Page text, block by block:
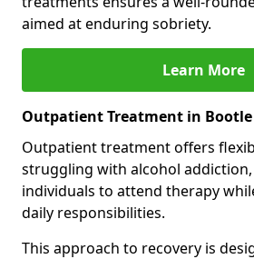
aimed at enduring sobriety.
Learn More
Outpatient Treatment in Bootle
Outpatient treatment offers
struggling with alcohol
individuals to attend therapy
daily responsibilities.
This approach to recovery is